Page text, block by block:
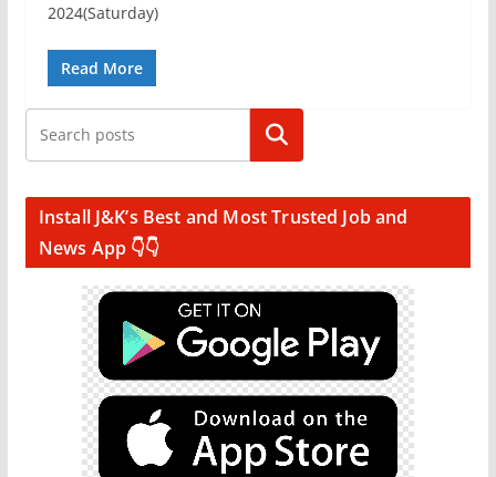
2024(Saturday)
Read More
Search
Install J&K’s Best and Most Trusted Job and
News App 👇👇